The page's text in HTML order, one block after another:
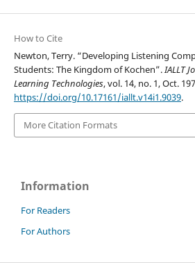
How to Cite
Newton, Terry. “Developing Listening
Students: The Kingdom of Kochen”.IALLT
Learning Technologies, vol. 14, no. 1, Oct.
https://doi.org/10.17161/iallt.v14i1.9039.
More Citation Formats
Information
For Readers
For Authors